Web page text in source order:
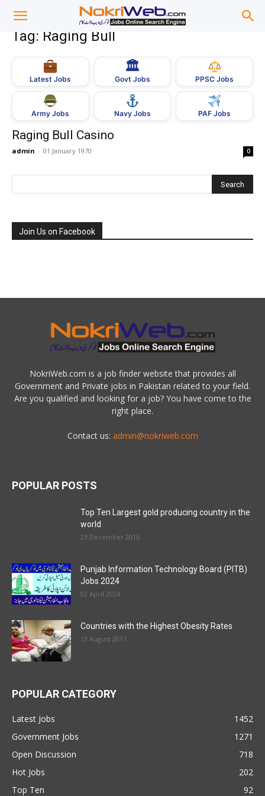
Tag: Raging Bull
Latest Jobs
🏛
Govt Jobs PPSC Jobs
Army Jobs Navy Jobs PAF Jobs
Raging Bull Casino
admin - 01 January 1970 0
Join Us on Facebook
NokriWeb.com is a job finder website that provides all
Government and Private jobs in Pakistan related to your field.
Are you qualified and looking for a job? You have come to the
right place.
Contact us: admin@nokriweb.com
POPULAR POSTS
Top Ten Largest gold producing country in the
world
23 December 2016
Punjab Information Technology Board (PITB)
Jobs 2024
02 April 2024
Countries with the Highest Obesity Rates
13 August 2017
POPULAR CATEGORY
Latest Jobs
1452
Government Jobs
1271
Open Discussion
718
Hot Jobs
202
Top Ten
92